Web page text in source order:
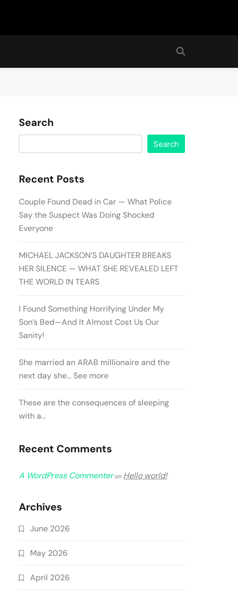
Search
Search
Recent Posts
Couple Found Dead in Car — What Police
Say the Suspect Was Doing Shocked
Everyone
MICHAEL JACKSON’S DAUGHTER BREAKS
HER SILENCE — WHAT SHE REVEALED LEFT
THE WORLD IN TEARS
I Found Something Horrifying Under My
Son’s Bed—And It Almost Cost Us Our
Sanity!
She married an ARAB millionaire and the
next day she… See more
These are the consequences of sleeping
with a…
Recent Comments
A WordPress Commenteron Hello world!
Archives
June 2026
May 2026
April 2026